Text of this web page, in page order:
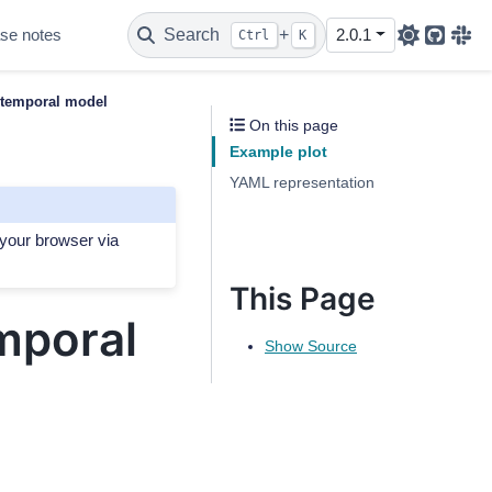
notes Search Ctrl + K 2.0.1
Github
model
browser via
On this page
Example plot
YAML representation
This Page
Show Source